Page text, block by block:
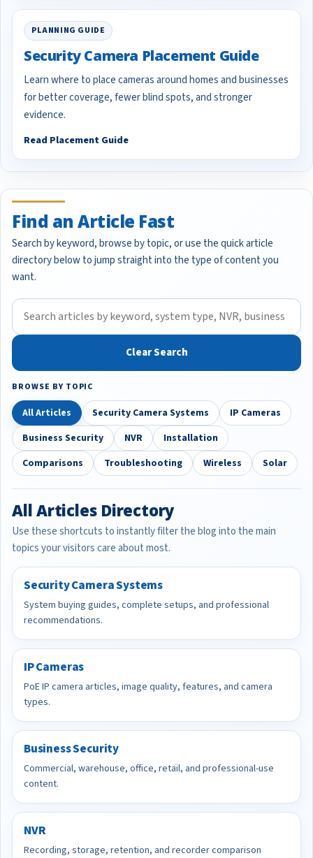
PLANNING GUIDE
Security Camera Placement Guide
Learn where to place cameras around homes and businesses
for better coverage, fewer blind spots, and stronger
evidence.
Read Placement Guide
Find an Article Fast
Search by keyword, browse by topic, or use the quick article
directory below to jump straight into the type of content you
want.
Clear Search
BROWSE BY TOPIC
All Articles Security Camera Systems
IP Cameras
Business Security
NVR
Installation
Comparisons
Troubleshooting Wireless Solar
All Articles Directory
Use these shortcuts to instantly filter the blog into the main
topics your visitors care about most.
Security Camera Systems
System buying guides, complete setups, and professional
recommendations.
IP Cameras
PoE IP camera articles, image quality, features, and camera
types.
Business Security
Commercial, warehouse, office, retail, and professional-use
content.
NVR
Recording, storage, retention, and recorder comparison